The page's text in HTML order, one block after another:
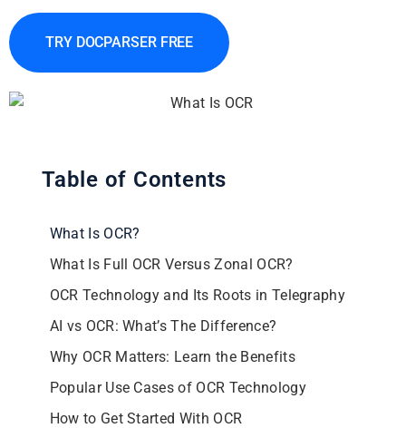
TRY DOCPARSER FREE
Table of Contents
What Is OCR?
What Is Full OCR Versus Zonal OCR?
OCR Technology and Its Roots in Telegraphy
AI vs OCR: What’s The Difference?
Why OCR Matters: Learn the Benefits
Popular Use Cases of OCR Technology
How to Get Started With OCR